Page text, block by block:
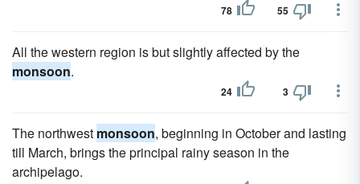
78 55
All the western region is but slightly affected by the
monsoon.
24 3
The northwest monsoon, beginning in October and lasting
till March, brings the principal rainy season in the
archipelago.